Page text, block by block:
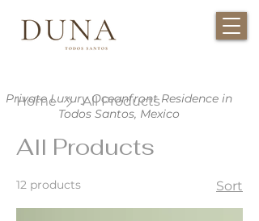
Private Luxury Oceanfront Residence in
Todos Santos, Mexico
Home All Products
All Products
12 products Sort